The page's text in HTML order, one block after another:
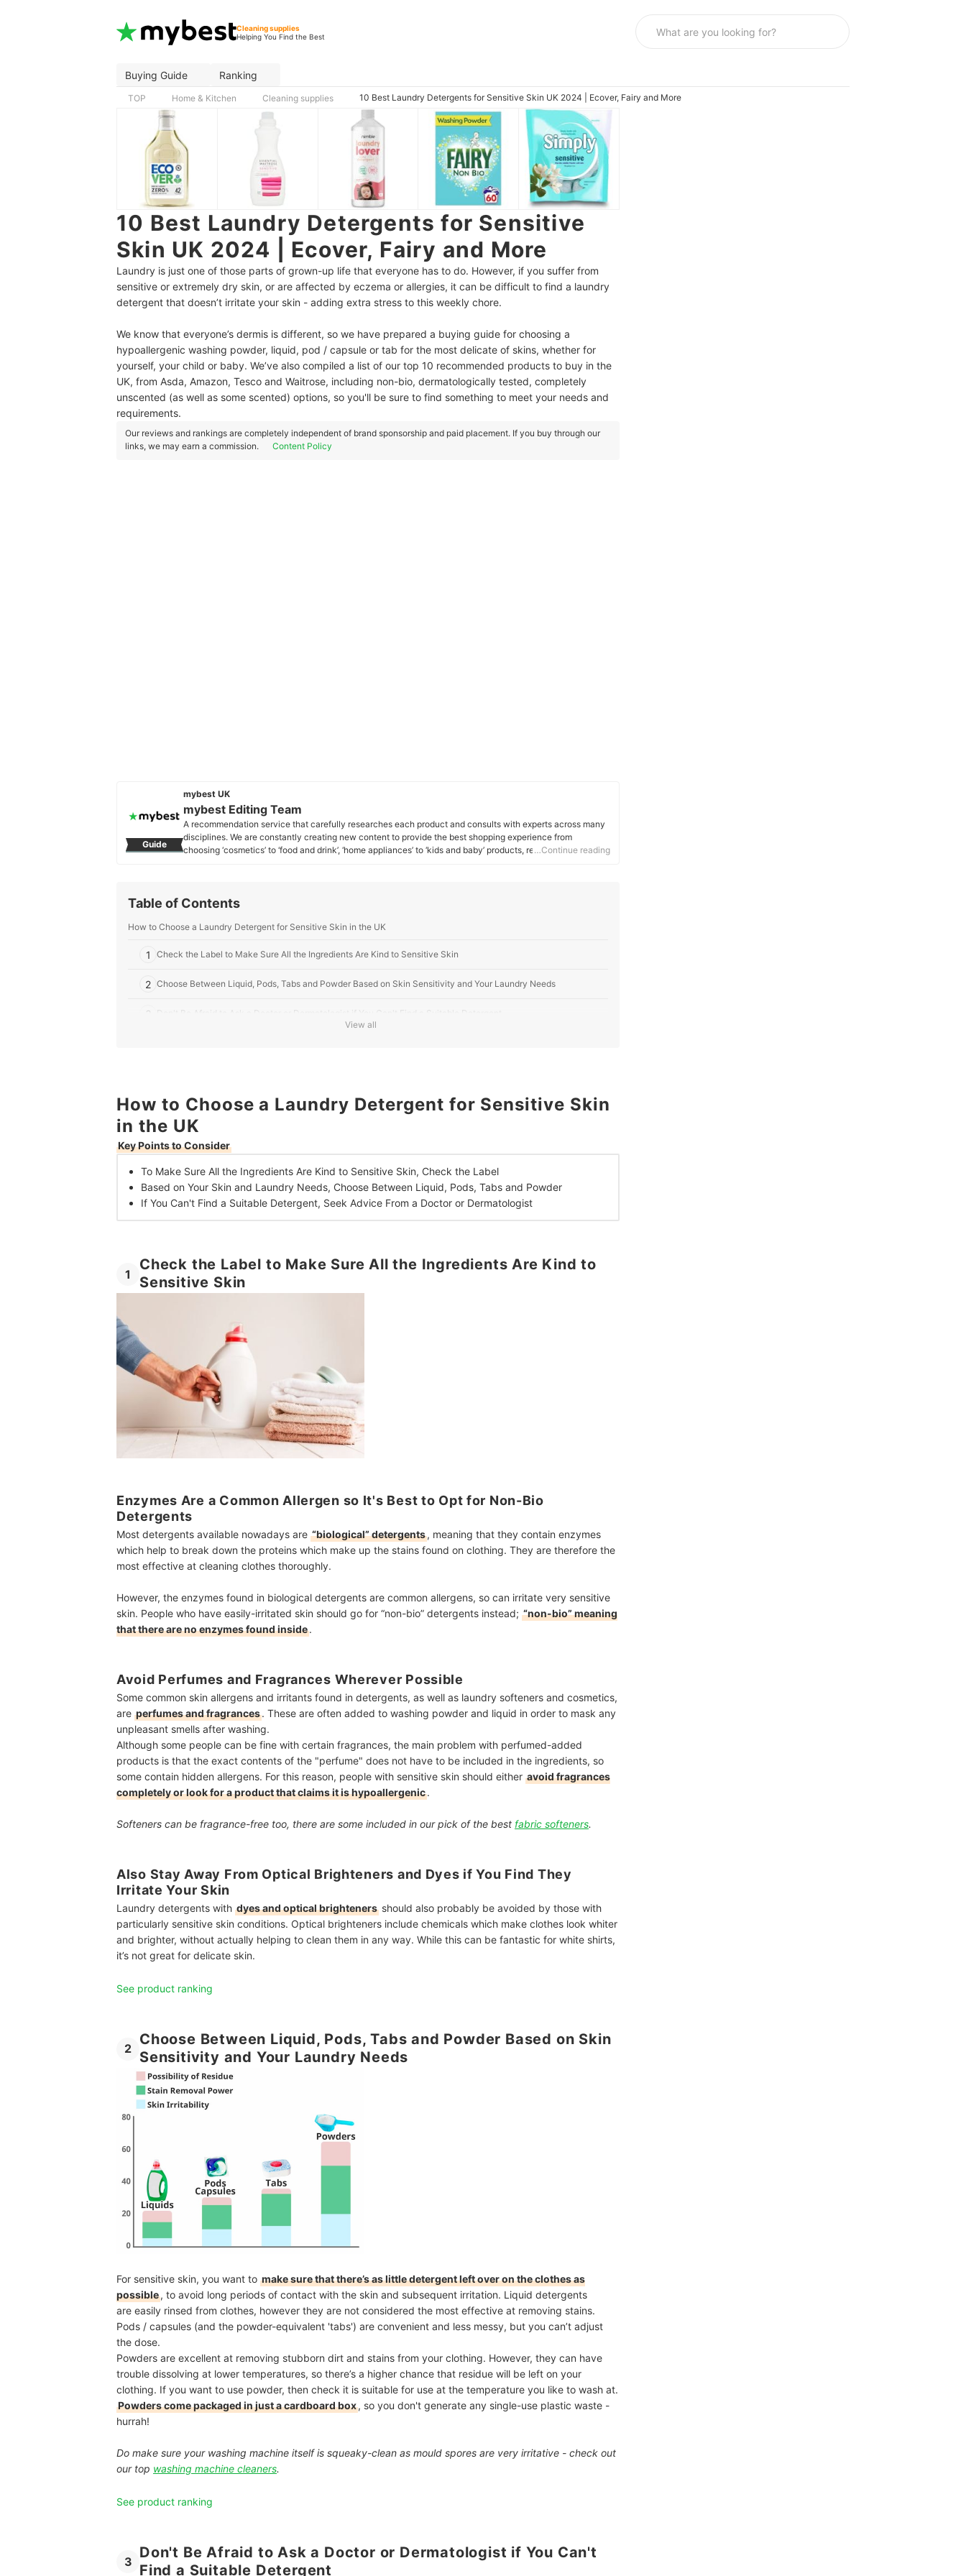
Cleaning supplies
Helping You Find the Best
Buying Guide Ranking
TOP Home & Kitchen Cleaning supplies 10 Best Laundry Detergents for Sensitive Skin UK 2024 | Ecover, Fairy and More
10 Best Laundry Detergents for Sensitive
Skin UK 2024 | Ecover, Fairy and More
Laundry is just one of those parts of grown-up life that everyone has to do. However, if you suffer from
sensitive or extremely dry skin, or are affected by eczema or allergies, it can be difficult to find a laundry
detergent that doesn’t irritate your skin - adding extra stress to this weekly chore.
We know that everyone’s dermis is different, so we have prepared a buying guide for choosing a
hypoallergenic washing powder, liquid, pod / capsule or tab for the most delicate of skins, whether for
yourself, your child or baby. We’ve also compiled a list of our top 10 recommended products to buy in the
UK, from Asda, Amazon, Tesco and Waitrose, including non-bio, dermatologically tested, completely
unscented (as well as some scented) options, so you'll be sure to find something to meet your needs and
requirements.
Our reviews and rankings are completely independent of brand sponsorship and paid placement. If you buy through our
links, we may earn a commission.
Content Policy
Guide
mybest UK
mybest Editing Team
A recommendation service that carefully researches each product and consults with experts across many
disciplines. We are constantly creating new content to provide the best shopping experience from
choosing ‘cosmetics’ to ‘food and drink’, ‘home appliances’ to ‘kids and baby’ products, reaching users all
…Continue reading
Table of Contents
How to Choose a Laundry Detergent for Sensitive Skin in the UK
1 Check the Label to Make Sure All the Ingredients Are Kind to Sensitive Skin
2 Choose Between Liquid, Pods, Tabs and Powder Based on Skin Sensitivity and Your Laundry Needs
3 Don't Be Afraid to Ask a Doctor or Dermatologist if You Can't Find a Suitable Detergent
View all
How to Choose a Laundry Detergent for Sensitive Skin
in the UK
Key Points to Consider
To Make Sure All the Ingredients Are Kind to Sensitive Skin, Check the Label
Based on Your Skin and Laundry Needs, Choose Between Liquid, Pods, Tabs and Powder
If You Can't Find a Suitable Detergent, Seek Advice From a Doctor or Dermatologist
1
Check the Label to Make Sure All the Ingredients Are Kind to
Sensitive Skin
Enzymes Are a Common Allergen so It's Best to Opt for Non-Bio
Detergents
Most detergents available nowadays are “biological” detergents, meaning that they contain enzymes
which help to break down the proteins which make up the stains found on clothing. They are therefore the
most effective at cleaning clothes thoroughly.
However, the enzymes found in biological detergents are common allergens, so can irritate very sensitive
skin. People who have easily-irritated skin should go for “non-bio” detergents instead; “non-bio” meaning
that there are no enzymes found inside.
Avoid Perfumes and Fragrances Wherever Possible
Some common skin allergens and irritants found in detergents, as well as laundry softeners and cosmetics,
are perfumes and fragrances. These are often added to washing powder and liquid in order to mask any
unpleasant smells after washing.
Although some people can be fine with certain fragrances, the main problem with perfumed-added
products is that the exact contents of the "perfume" does not have to be included in the ingredients, so
some contain hidden allergens. For this reason, people with sensitive skin should either avoid fragrances
completely or look for a product that claims it is hypoallergenic.
Softeners can be fragrance-free too, there are some included in our pick of the best fabric softeners.
Also Stay Away From Optical Brighteners and Dyes if You Find They
Irritate Your Skin
Laundry detergents with dyes and optical brighteners should also probably be avoided by those with
particularly sensitive skin conditions. Optical brighteners include chemicals which make clothes look whiter
and brighter, without actually helping to clean them in any way. While this can be fantastic for white shirts,
it’s not great for delicate skin.
See product ranking
2
Choose Between Liquid, Pods, Tabs and Powder Based on Skin
Sensitivity and Your Laundry Needs
For sensitive skin, you want to make sure that there’s as little detergent left over on the clothes as
possible, to avoid long periods of contact with the skin and subsequent irritation. Liquid detergents
are easily rinsed from clothes, however they are not considered the most effective at removing stains.
Pods / capsules (and the powder-equivalent 'tabs') are convenient and less messy, but you can’t adjust
the dose.
Powders are excellent at removing stubborn dirt and stains from your clothing. However, they can have
trouble dissolving at lower temperatures, so there’s a higher chance that residue will be left on your
clothing. If you want to use powder, then check it is suitable for use at the temperature you like to wash at.
Powders come packaged in just a cardboard box, so you don't generate any single-use plastic waste -
hurrah!
Do make sure your washing machine itself is squeaky-clean as mould spores are very irritative - check out
our top washing machine cleaners.
See product ranking
3
Don't Be Afraid to Ask a Doctor or Dermatologist if You Can't
Find a Suitable Detergent